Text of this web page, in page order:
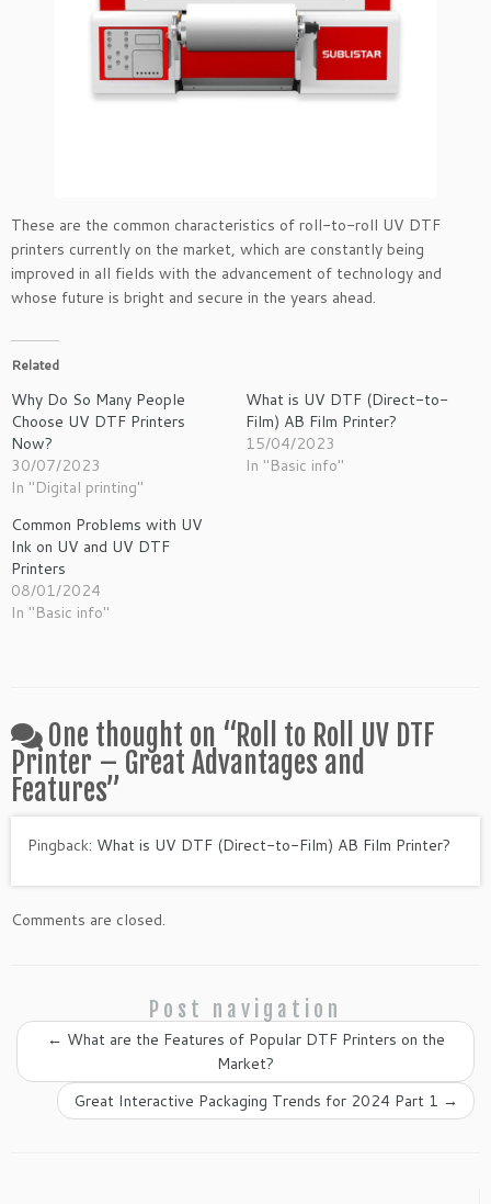
These are the common characteristics of roll-to-roll UV DTF
printers currently on the market, which are constantly being
improved in all fields with the advancement of technology and
whose future is bright and secure in the years ahead.
Related
Why Do So Many People
Choose UV DTF Printers
Now?
30/07/2023
In "Digital printing"
What is UV DTF (Direct-to-
Film) AB Film Printer?
15/04/2023
In "Basic info"
Common Problems with UV
Ink on UV and UV DTF
Printers
08/01/2024
In "Basic info"
One thought on “Roll to Roll UV DTF
Printer – Great Advantages and
Features”
Pingback: What is UV DTF (Direct-to-Film) AB Film Printer?
Comments are closed.
Post navigation
← What are the Features of Popular DTF Printers on the
Market?
Great Interactive Packaging Trends for 2024 Part 1 →